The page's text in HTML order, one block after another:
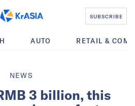
SUBSCRIBE
AUTO RETAIL &
NEWS
3 billion, this